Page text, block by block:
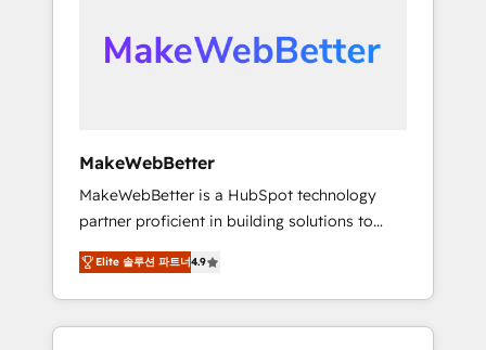
moving!
data, and build AI-powered workflows that
drive adoption from week one, in your time
from any legacy CRM. Zero downtime, full
data integrity. ➤ Implementation: Configure
HubSpot to run your revenue process. Sales,
marketing, and service wired together. ➤ AI
and Integrations: Layer Breeze AI, custom
agents, and APIs to remove manual work. ➤
Ongoing Management: Monthly tune-ups,
MakeWebBetter
MakeWebBetter is a HubSpot technology
partner proficient in building solutions to
maximize the operational efficiency of
HubSpot. The fastest-growing tech-enabler &
facilitator, MakeWebBetter, hands you the
blend of HubSpot expertise & eminent
Elite 솔루션 파트너4.9